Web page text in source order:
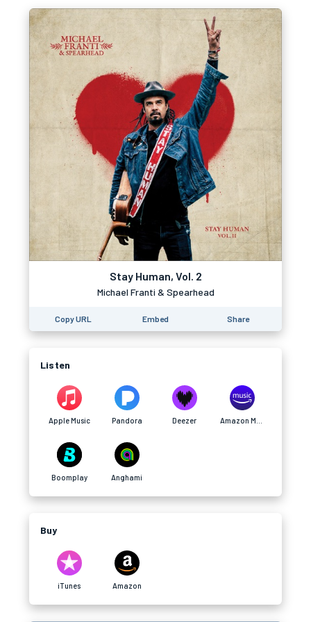
Stay Human, Vol. 2
Michael Franti & Spearhead
Copy URL Embed Share
Listen
Apple Music Pandora Deezer
Boomplay Anghami
Buy
iTunes Amazon